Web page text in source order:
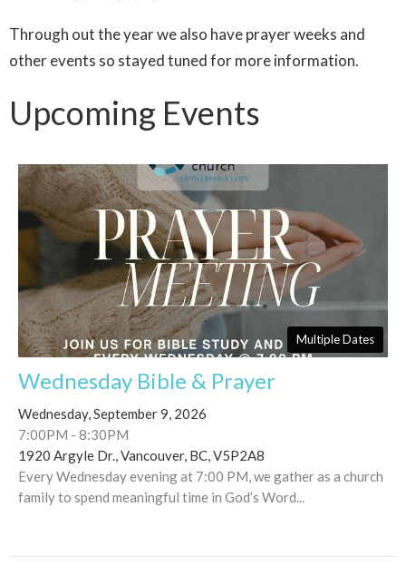
Through out the year we also have prayer weeks and
other events so stayed tuned for more information.
Upcoming Events
Multiple Dates
Wednesday Bible & Prayer
Wednesday, September 9, 2026
7:00PM - 8:30PM
1920 Argyle Dr., Vancouver, BC, V5P2A8
Every Wednesday evening at 7:00 PM, we gather as a church
family to spend meaningful time in God’s Word...